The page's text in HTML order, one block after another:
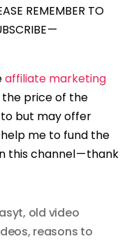
REMEMBER TO
—
affiliate marketing
the price of the
but may offer
me to fund the
this channel — thank
asyt, old video
, reasons to